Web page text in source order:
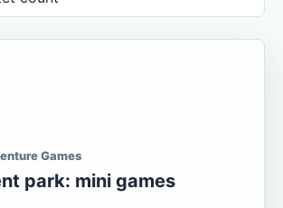
Games
park: mini games